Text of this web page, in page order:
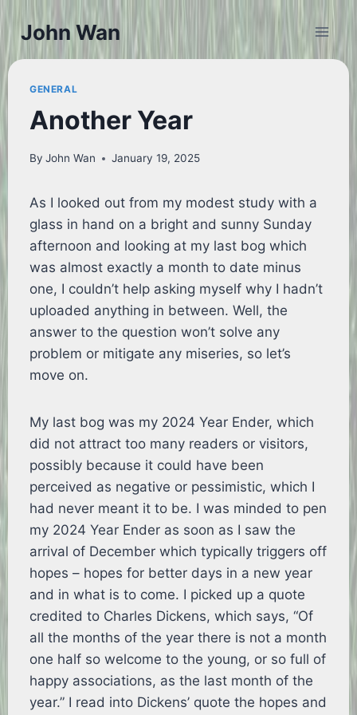
content
John Wan
GENERAL
Another Year
By John Wan January 19, 2025
As I looked out from my modest study with a
glass in hand on a bright and sunny Sunday
afternoon and looking at my last bog which
was almost exactly a month to date minus
one, I couldn’t help asking myself why I hadn’t
uploaded anything in between. Well, the
answer to the question won’t solve any
problem or mitigate any miseries, so let’s
move on.
My last bog was my 2024 Year Ender, which
did not attract too many readers or visitors,
possibly because it could have been
perceived as negative or pessimistic, which I
had never meant it to be. I was minded to pen
my 2024 Year Ender as soon as I saw the
arrival of December which typically triggers off
hopes – hopes for better days in a new year
and in what is to come. I picked up a quote
credited to Charles Dickens, which says, “Of
all the months of the year there is not a month
one half so welcome to the young, or so full of
happy associations, as the last month of the
year.” I read into Dickens’ quote the hopes and